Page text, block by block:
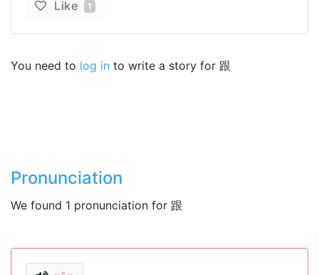
Like 1
You need to log in to write a story for 跟
Pronunciation
We found 1 pronunciation for 跟